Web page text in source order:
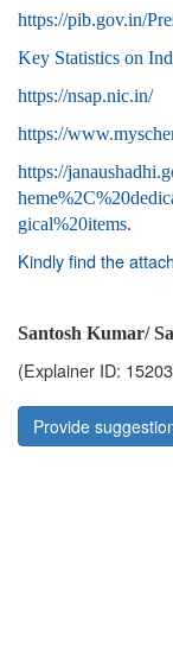
https://pib.gov.in/
Key Statistics on
https://nsap.nic.in/
https://
https://
gical%20items.
Kindly find the
Santosh Kumar/
(Explainer ID:
Provide